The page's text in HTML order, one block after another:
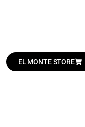
EL MONTE STORE